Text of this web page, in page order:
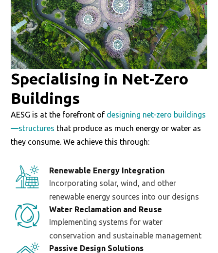
Specialising in Net-Zero
Buildings
AESG is at the forefront of designing net-zero buildings
—structures that produce as much energy or water as
they consume. We achieve this through:
Renewable Energy Integration
Incorporating solar, wind, and other
renewable energy sources into our designs
Water Reclamation and Reuse
Implementing systems for water
conservation and sustainable management
Passive Design Solutions